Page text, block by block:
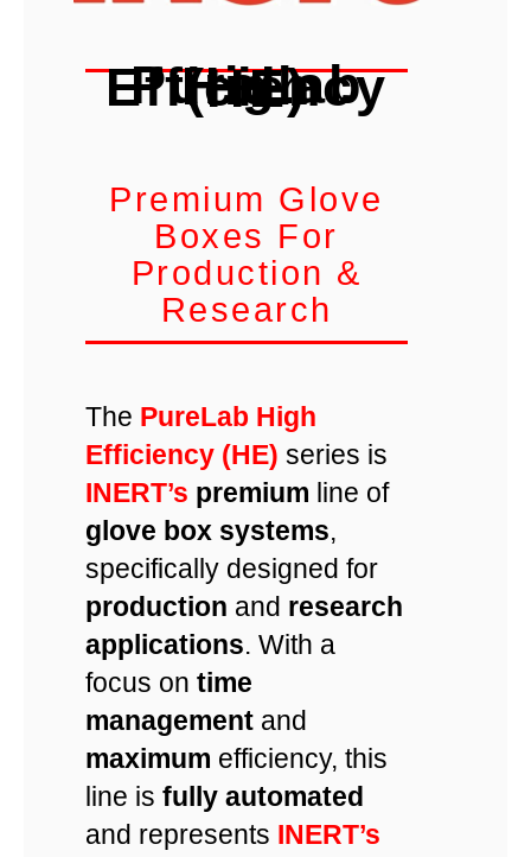
PureLab High Efficiency (HE)
Premium Glove
Boxes For
Production &
Research
The PureLab High
Efficiency (HE) series is
INERT’s premium line of
glove box systems,
specifically designed for
production and research
applications. With a
focus on time
management and
maximum efficiency, this
line is fully automated
and represents INERT’s